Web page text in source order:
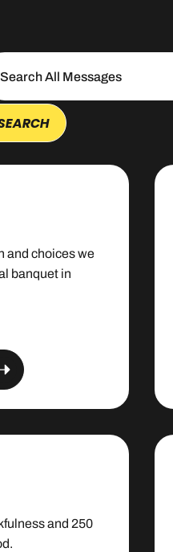
and choices we
banquet in
and 250